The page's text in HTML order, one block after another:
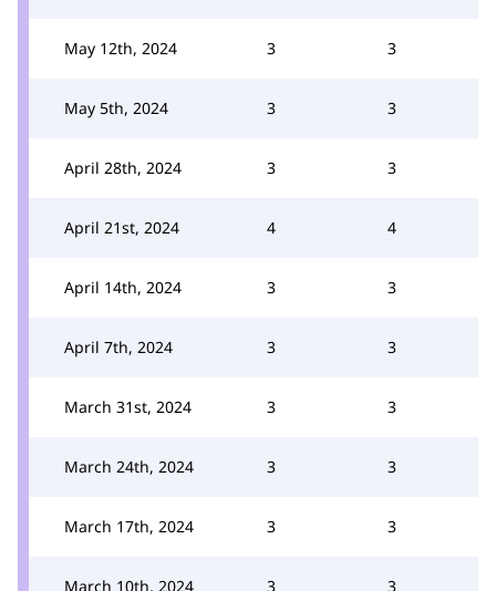
May 12th, 2024 3 3
May 5th, 2024 3 3
April 28th, 2024 3 3
April 21st, 2024 4 4
April 14th, 2024 3 3
April 7th, 2024 3 3
March 31st, 2024 3 3
March 24th, 2024 3 3
March 17th, 2024 3 3
March 10th, 2024 3 3